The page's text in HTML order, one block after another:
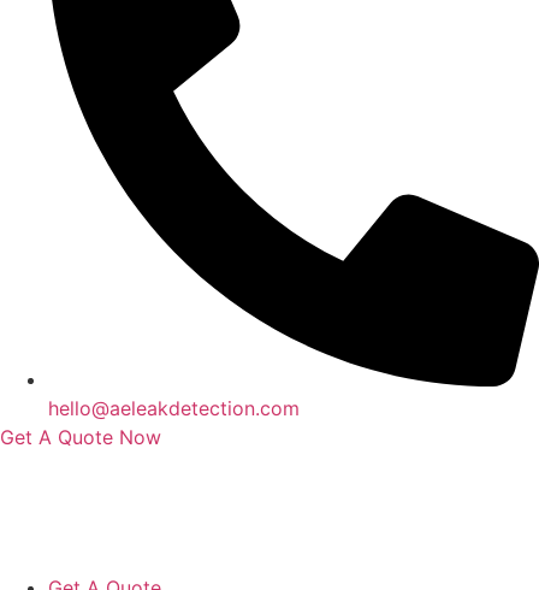
hello@aeleakdetection.com
Get A Quote Now